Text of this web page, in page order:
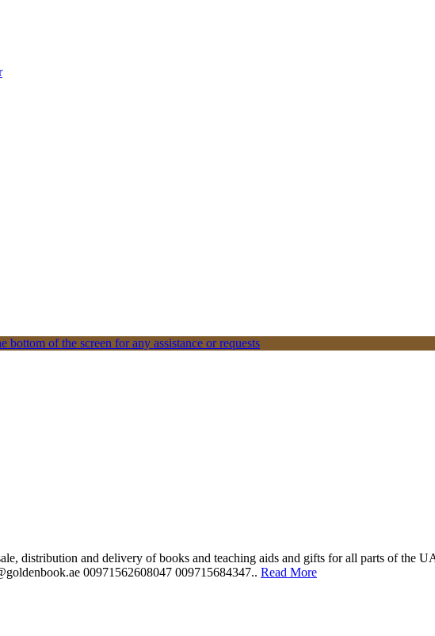
of the screen for any assistance or requests
distribution and delivery of books and teaching aids and gifts for all parts of the
00971562608047 009715684347.. Read More